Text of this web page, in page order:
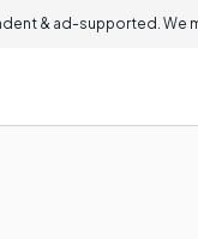
& ad-supported. We